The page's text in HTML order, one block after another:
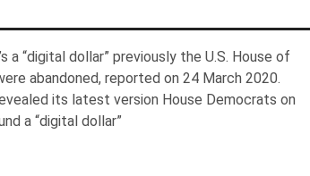
“digital dollar” previously the U.S. House of
abandoned, reported on 24 March 2020.
its latest version House Democrats on
a “digital dollar”